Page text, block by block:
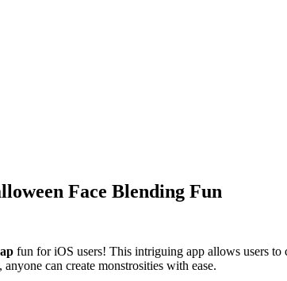
Face Blending Fun
fun for iOS users! This intriguing app allows users
can create monstrosities with ease.